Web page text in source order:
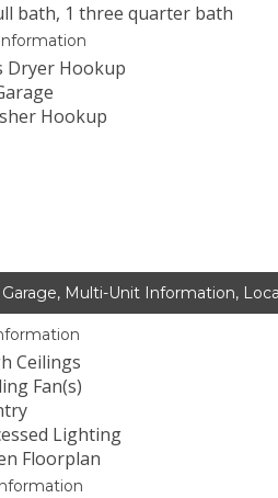
bath, 1 three quarter bath
Dryer Hookup
Hookup
Multi-Unit Information,
Ceilings
Fan(s)
Lighting
Floorplan